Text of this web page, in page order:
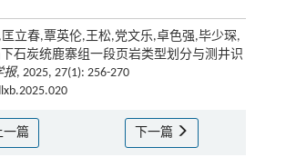
立春,覃英伦,王松,党文乐,卓色强,毕少琛,
石炭统鹿寨组一段页岩类型划分与测井识
报, 2025, 27(1): 256-270
一篇 下一篇